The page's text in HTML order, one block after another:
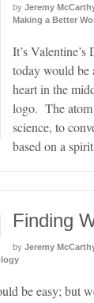
by Jeremy
Making a Better
It’s
today would be
heart in the
logo. The atom
science, to
based on a
Finding
by Jeremy
be easy; but